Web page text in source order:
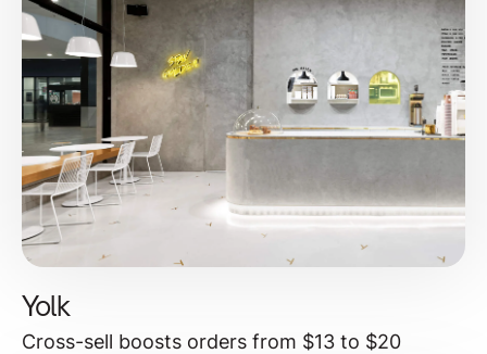
Yolk
Cross-sell boosts orders from $13 to $20